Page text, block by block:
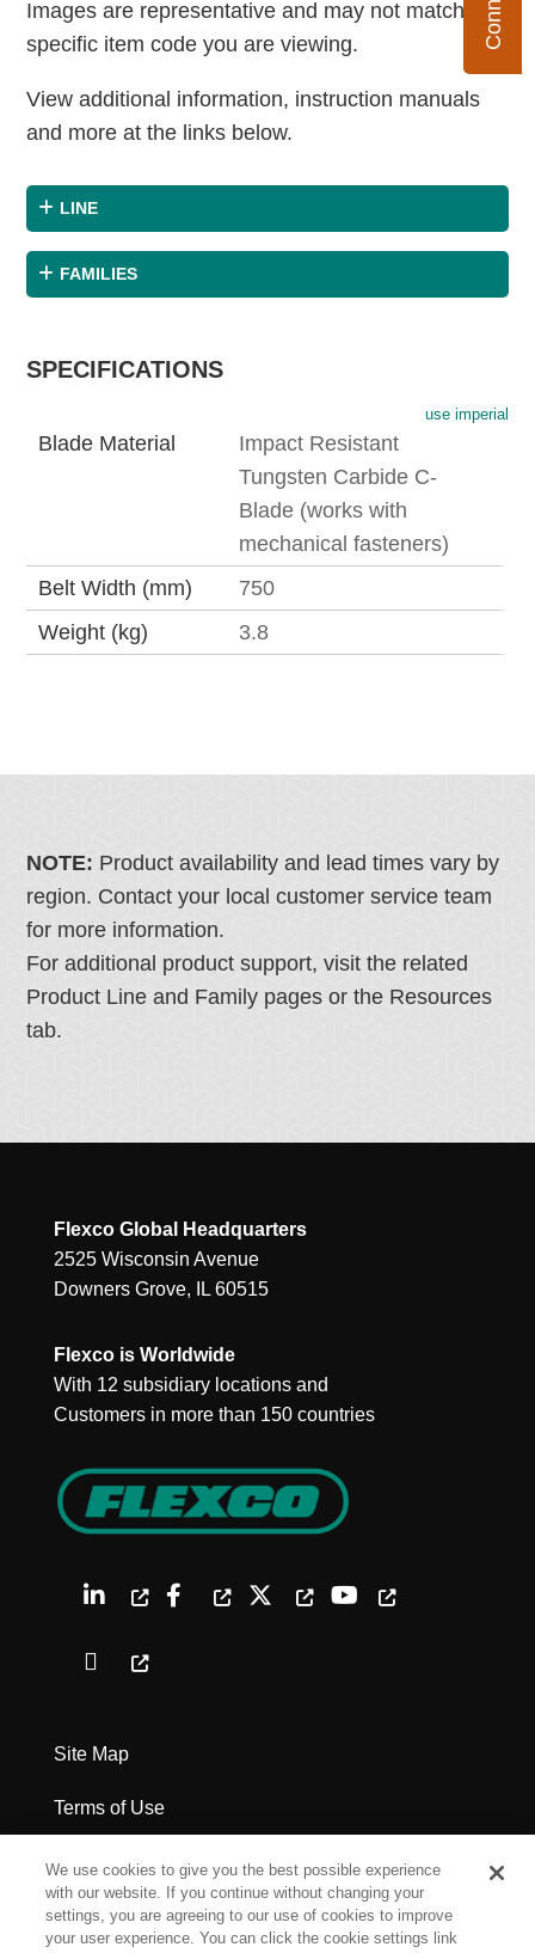
Images are representative and may not match the
specific item code you are viewing.
View additional information, instruction manuals
and more at the links below.
LINE
FAMILIES
SPECIFICATIONS
use imperial
Blade Material
Impact Resistant
Tungsten Carbide C-
Blade (works with
mechanical fasteners)
Belt Width (mm)
750
Weight (kg)
3.8
NOTE: Product availability and lead times vary by
region. Contact your local customer service team
for more information.
For additional product support, visit the related
Product Line and Family pages or the Resources
tab.
Flexco Global Headquarters
2525 Wisconsin Avenue
Downers Grove, IL 60515
Flexco is Worldwide
With 12 subsidiary locations and
Customers in more than 150 countries
Site Map
Terms of Use
Privacy Policy
Legal Notices
We use cookies to give you the best possible experience
with our website. If you continue without changing your
settings, you are agreeing to our use of cookies to improve
your user experience. You can click the cookie settings link